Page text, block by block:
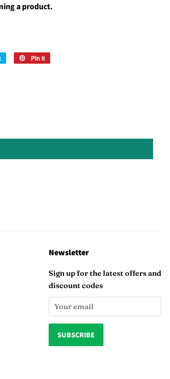
a product.
Tweet
Pin it
Newsletter
Sign up for the latest offers and
discount codes